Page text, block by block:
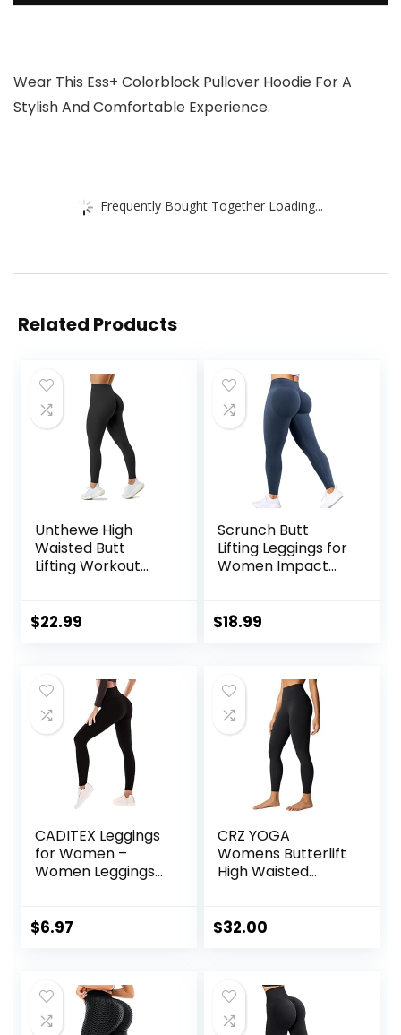
Wear This Ess+ Colorblock Pullover Hoodie For A
Stylish And Comfortable Experience.
Frequently Bought Together Loading...
Related Products
Unthewe High
Waisted Butt
Lifting Workout
Soft Athletic Yoga
$22.99
Scrunch Butt
Lifting Leggings for
Women Impact
Mid Low Waist
$18.99
CADITEX Leggings
for Women –
Women Leggings
Workout Gym
$6.97
CRZ YOGA
Womens Butterlift
High Waisted
Athletic Yoga
$32.00